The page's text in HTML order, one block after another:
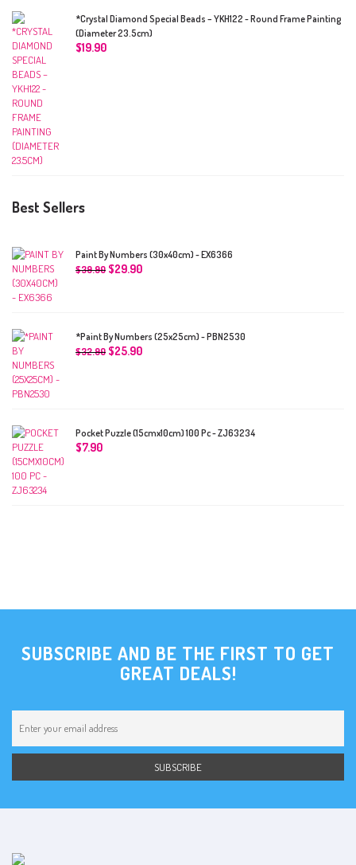
*Crystal Diamond Special Beads – YKH122 - Round Frame Painting
(Diameter 23.5cm)
$19.90
Best Sellers
Paint By Numbers (30x40cm) - EX6366
$39.90 $29.90
*Paint By Numbers (25x25cm) - PBN2530
$32.90 $25.90
Pocket Puzzle (15cmx10cm) 100 Pc - ZJ63234
$7.90
SUBSCRIBE AND BE THE FIRST TO GET
GREAT DEALS!